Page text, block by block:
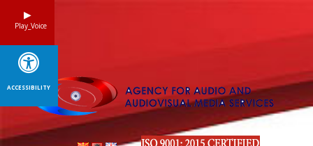
Play_Voice
ACCESSIBILITY